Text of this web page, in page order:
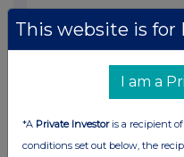
Proposed Villeta
This website is for
I am a
*A Private Investoris a recipient
conditions set out below, the